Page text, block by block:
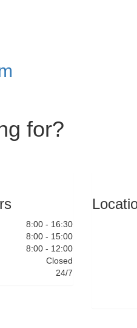
for?
8:00 - 16:30
8:00 - 15:00
8:00 - 12:00
Closed
24/7